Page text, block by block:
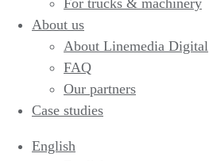
For trucks & machinery
About us
About Linemedia Digital
FAQ
Our partners
Case studies
English